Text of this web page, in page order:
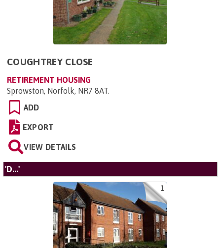
COUGHTREY CLOSE
RETIREMENT HOUSING
Sprowston, Norfolk, NR7 8AT.
ADD
EXPORT
VIEW DETAILS
'D...'
1